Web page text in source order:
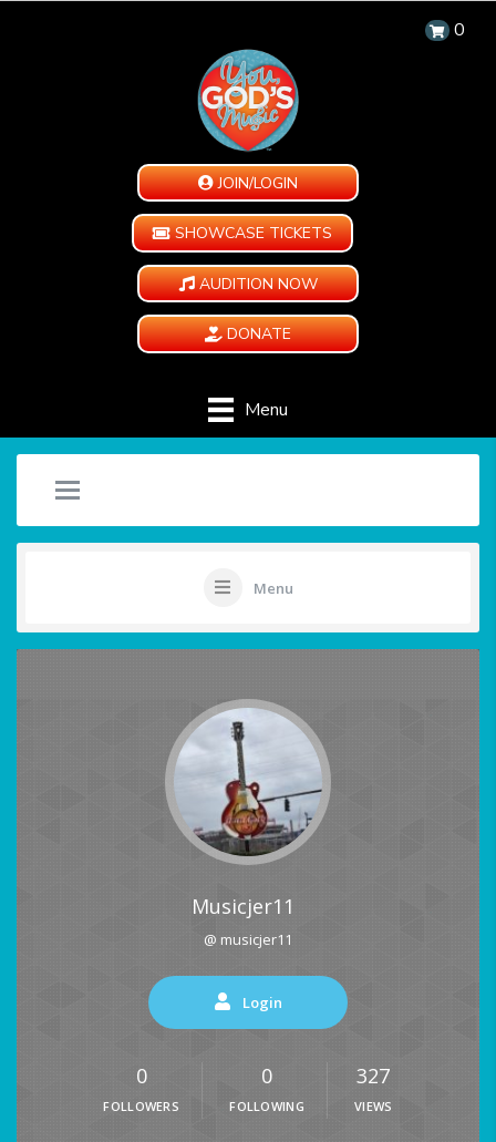
0
JOIN/LOGIN
SHOWCASE TICKETS
AUDITION NOW
DONATE
Menu
Menu
Musicjer11
@ musicjer11
Login
0
FOLLOWERS
0
FOLLOWING
327
VIEWS